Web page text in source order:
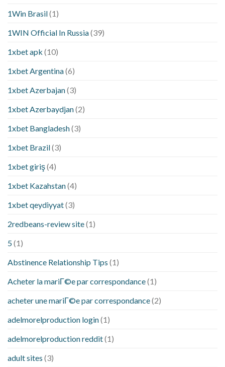
1Win Brasil(1)
1WIN Official In Russia(39)
1xbet apk (10)
1xbet Argentina(6)
1xbet Azerbajan(3)
1xbet Azerbaydjan(2)
1xbet Bangladesh(3)
1xbet Brazil(3)
1xbet giriş(4)
1xbet Kazahstan(4)
1xbet qeydiyyat(3)
2redbeans-review site(1)
5(1)
Abstinence Relationship Tips (1)
Acheter la mariГ©e par correspondance(1)
acheter une mariГ©e par correspondance(2)
adelmorelproduction login(1)
adelmorelproduction reddit(1)
adult sites (3)